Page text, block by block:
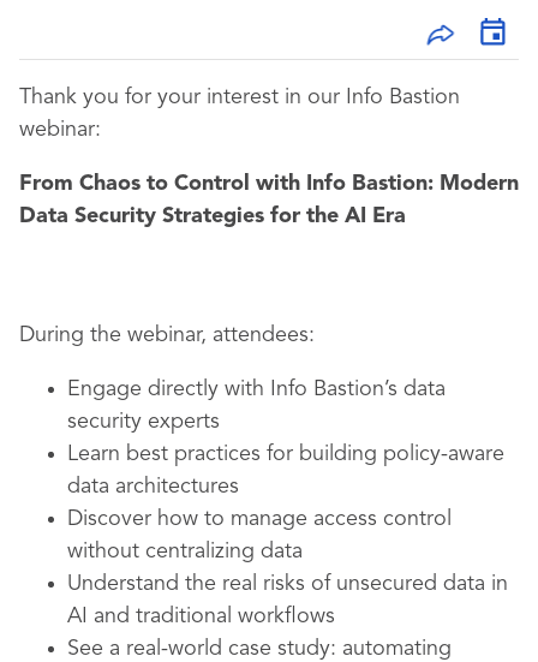
Thank you for your interest in our Info Bastion
webinar:
From Chaos to Control with Info Bastion: Modern
Data Security Strategies for the AI Era
During the webinar, attendees:
Engage directly with Info Bastion’s data
security experts
Learn best practices for building policy-aware
data architectures
Discover how to manage access control
without centralizing data
Understand the real risks of unsecured data in
AI and traditional workflows
See a real-world case study: automating